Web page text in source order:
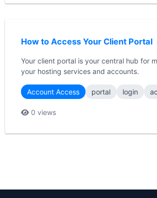
How to Access Your Client Portal
Your client portal is your central hub for
your hosting services and accounts.
Account Access portal login
0 views